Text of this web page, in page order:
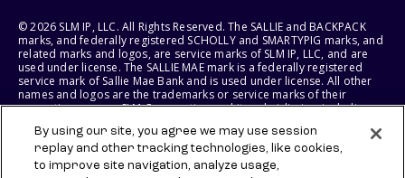
© 2026 SLM IP, LLC. All Rights Reserved. The SALLIE and BACKPACK
marks, and federally registered SCHOLLY and SMARTYPIG marks, and
related marks and logos, are service marks of SLM IP, LLC, and are
used under license. The SALLIE MAE mark is a federally registered
service mark of Sallie Mae Bank and is used under license. All other
names and logos are the trademarks or service marks of their
respective owners. SLM Corporation and its subsidiaries, including
States of America.
SLM EDUCATION SERVICES, LLC AND SALLIE MAE BANK RESERVE THE
By using our site, you agree we may use session
replay and other tracking technologies, like cookies,
to improve site navigation, analyze usage,